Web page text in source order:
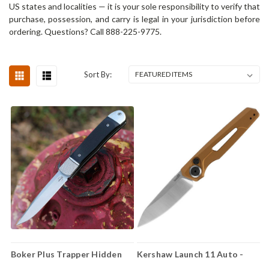
US states and localities — it is your sole responsibility to verify that
purchase, possession, and carry is legal in your jurisdiction before
ordering. Questions? Call 888-225-9775.
Sort By:
Boker Plus Trapper Hidden
Kershaw Launch 11 Auto -